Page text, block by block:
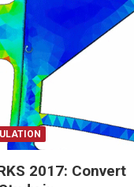
2017: Convert